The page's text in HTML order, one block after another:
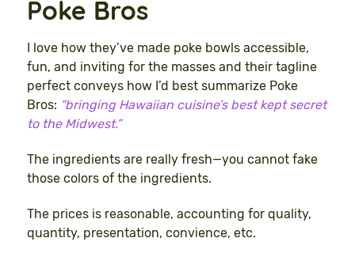
Poke Bros
I love how they’ve made poke bowls accessible,
fun, and inviting for the masses and their tagline
perfect conveys how I’d best summarize Poke
Bros: “bringing Hawaiian cuisine’s best kept secret
to the Midwest.”
The ingredients are really fresh—you cannot fake
those colors of the ingredients.
The prices is reasonable, accounting for quality,
quantity, presentation, convience, etc.